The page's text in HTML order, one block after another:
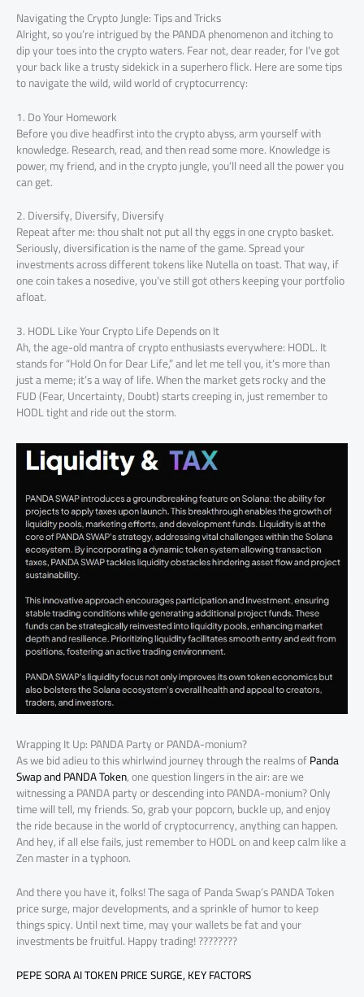
Navigating the Crypto Jungle: Tips and Tricks
Alright, so you’re intrigued by the PANDA phenomenon and itching to
dip your toes into the crypto waters. Fear not, dear reader, for I’ve got
your back like a trusty sidekick in a superhero flick. Here are some tips
to navigate the wild, wild world of cryptocurrency:
1. Do Your Homework
Before you dive headfirst into the crypto abyss, arm yourself with
knowledge. Research, read, and then read some more. Knowledge is
power, my friend, and in the crypto jungle, you’ll need all the power you
can get.
2. Diversify, Diversify, Diversify
Repeat after me: thou shalt not put all thy eggs in one crypto basket.
Seriously, diversification is the name of the game. Spread your
investments across different tokens like Nutella on toast. That way, if
one coin takes a nosedive, you’ve still got others keeping your portfolio
afloat.
3. HODL Like Your Crypto Life Depends on It
Ah, the age-old mantra of crypto enthusiasts everywhere: HODL. It
stands for “Hold On for Dear Life,” and let me tell you, it’s more than
just a meme; it’s a way of life. When the market gets rocky and the
FUD (Fear, Uncertainty, Doubt) starts creeping in, just remember to
HODL tight and ride out the storm.
Wrapping It Up: PANDA Party or PANDA-monium?
As we bid adieu to this whirlwind journey through the realms ofPanda
Swap and PANDA Token, one question lingers in the air: are we
witnessing a PANDA party or descending into PANDA-monium? Only
time will tell, my friends. So, grab your popcorn, buckle up, and enjoy
the ride because in the world of cryptocurrency, anything can happen.
And hey, if all else fails, just remember to HODL on and keep calm like a
Zen master in a typhoon.
And there you have it, folks! The saga of Panda Swap’s PANDA Token
price surge, major developments, and a sprinkle of humor to keep
things spicy. Until next time, may your wallets be fat and your
investments be fruitful. Happy trading! ????????
PEPE SORA AI TOKEN PRICE SURGE, KEY FACTORS